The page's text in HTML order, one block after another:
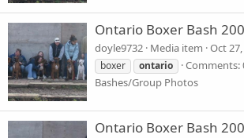
Ontario Boxer Bash
doyle9732 Media item Oct
boxer
ontario Comments:
Bashes/Group Photos
Ontario Boxer Bash